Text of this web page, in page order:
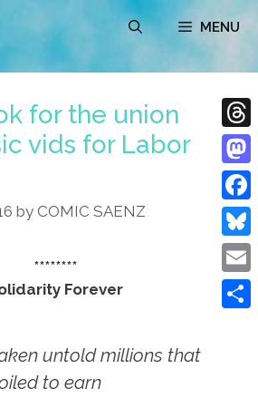
MENU
for the union
vids for Labor
by COMIC SAENZ
********
Forever
untold millions that
to earn